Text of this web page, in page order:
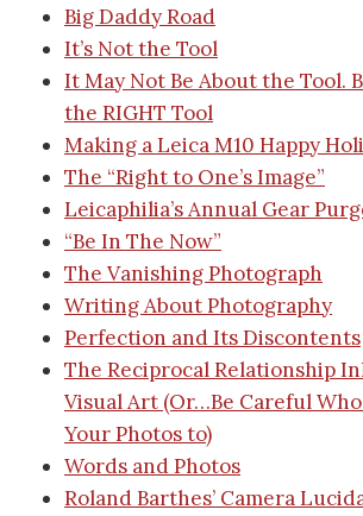
Big Daddy Road
It’s Not the Tool
It May Not Be About the Tool.
the RIGHT Tool
Making a Leica M10 Happy
The “Right to One’s Image”
Leicaphilia’s Annual Gear
“Be In The Now”
The Vanishing Photograph
Writing About Photography
Perfection and Its Discontents
The Reciprocal Relationship
Visual Art (Or…Be Careful
Your Photos to)
Words and Photos
Roland Barthes’ Camera